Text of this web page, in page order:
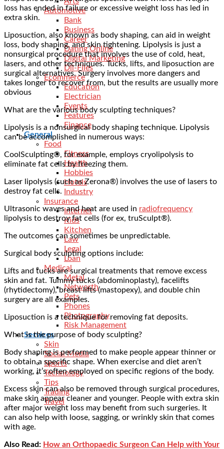
Automotive
Bank
Business
Career
Dating Online
Digital Marketing
Dll-Files
Ecommerce
Education
Electrician
Events
Features
Finance
General
Food
Fitness
Health
Hobbies
Hotels
Industry
Insurance
Internet
Kids
Kitchen
Law
Legal
Loan
Medical
Metal
Networth
Pets
Phones
Photography
Risk Management
Services
Skin
Social Media
Sports
Technology
Tips
Trading
Travel
loss has ended in failure or excessive weight loss has led in
extra skin.
Liposuction, also known as body shaping, can aid in weight
loss, body shaping, and skin tightening. Lipolysis is just a
nonsurgical procedure that involves the use of cold, heat,
lasers, and other techniques. Tucks, lifts, and liposuction are
surgical alternatives. Surgery involves more dangers and
takes longer to recover from, but the results are usually more
obvious
What are the various body sculpting techniques?
Lipolysis is a nonsurgical body shaping technique. Lipolysis
can be accomplished in numerous ways:
CoolSculpting®, for example, employs cryolipolysis to
eliminate fat cells by freezing them.
Laser lipolysis (such as Zerona®) involves the use of lasers to
destroy fat cells.
Ultrasonic waves and heat are used in radiofrequency
lipolysis to destroy fat cells (for ex, truSculpt®).
The outcomes can sometimes be unpredictable.
Surgical body sculpting options include:
Lifts and tucks are surgical treatments that remove excess
skin and fat. Tummy tucks (abdominoplasty), facelifts
(rhytidectomy), breast lifts (mastopexy), and double chin
surgery are all examples.
Liposuction is a technique for removing fat deposits.
What is the purpose of body sculpting?
Body shaping is performed to make people appear thinner or
to obtain a specific shape. When exercise and diet aren’t
working, it’s often employed on specific regions of the body.
Excess skin can also be removed through surgical procedures,
make skin appear cleaner and younger. People with extra skin
after major weight loss may benefit from such surgeries. It
can also help with loose, sagging, or wrinkly skin that comes
with age.
Also Read: How an Orthopaedic Surgeon Can Help with Your